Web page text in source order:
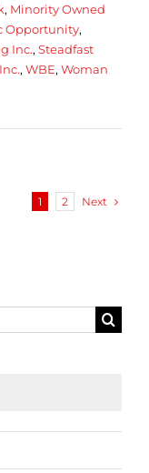
, Minority Owned
Opportunity,
Inc., Steadfast
, WBE, Woman
1 2 Next